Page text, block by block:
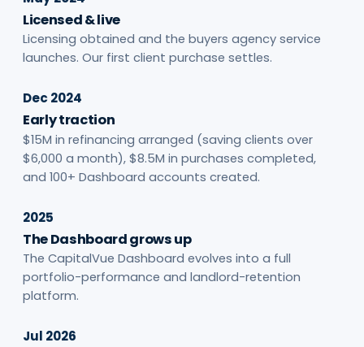
Licensed & live
Licensing obtained and the buyers agency service
launches. Our first client purchase settles.
Dec 2024
Early traction
$15M in refinancing arranged (saving clients over
$6,000 a month), $8.5M in purchases completed,
and 100+ Dashboard accounts created.
2025
The Dashboard grows up
The CapitalVue Dashboard evolves into a full
portfolio-performance and landlord-retention
platform.
Jul 2026